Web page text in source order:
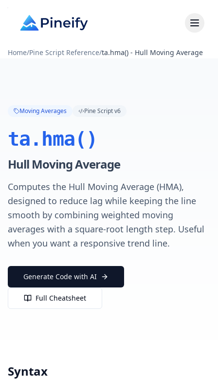
Home/Pine Script Reference/ta.hma() - Hull Moving Average
Moving Averages Pine Script v6
ta.hma()
Hull Moving Average
Computes the Hull Moving Average (HMA),
designed to reduce lag while keeping the line
smooth by combining weighted moving
averages with a square-root length step. Useful
when you want a responsive trend line.
Generate Code with AI
Full Cheatsheet
Syntax